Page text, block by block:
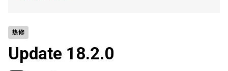
热修
Update 18.2.0